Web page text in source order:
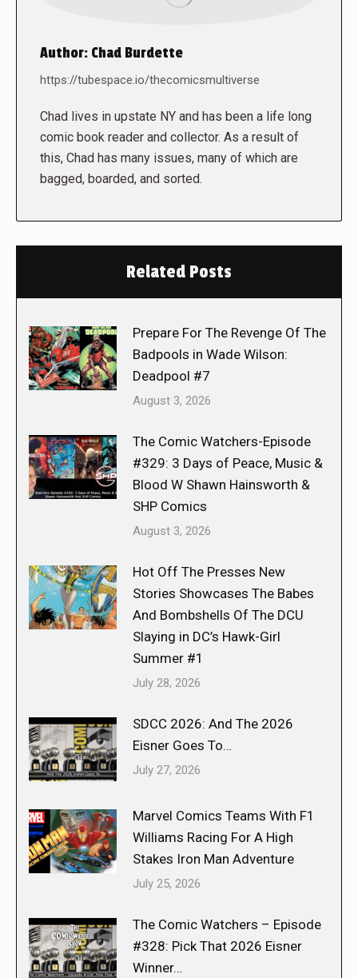
Author: Chad Burdette
https://tubespace.io/thecomicsmultiverse
Chad lives in upstate NY and has been a life long
comic book reader and collector. As a result of
this, Chad has many issues, many of which are
bagged, boarded, and sorted.
Related Posts
Prepare For The Revenge Of The
Badpools in Wade Wilson:
Deadpool #7
August 3, 2026
The Comic Watchers-Episode
#329: 3 Days of Peace, Music &
Blood W Shawn Hainsworth &
SHP Comics
August 3, 2026
Hot Off The Presses New
Stories Showcases The Babes
And Bombshells Of The DCU
Slaying in DC’s Hawk-Girl
Summer #1
July 28, 2026
SDCC 2026: And The 2026
Eisner Goes To…
July 27, 2026
Marvel Comics Teams With F1
Williams Racing For A High
Stakes Iron Man Adventure
July 25, 2026
The Comic Watchers – Episode
#328: Pick That 2026 Eisner
Winner…